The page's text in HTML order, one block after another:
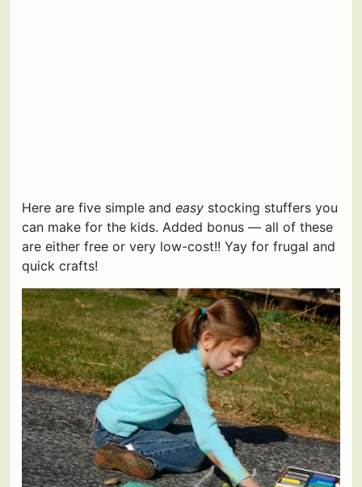
Here are five simple and easy stocking stuffers you
can make for the kids. Added bonus — all of these
are either free or very low-cost!! Yay for frugal and
quick crafts!